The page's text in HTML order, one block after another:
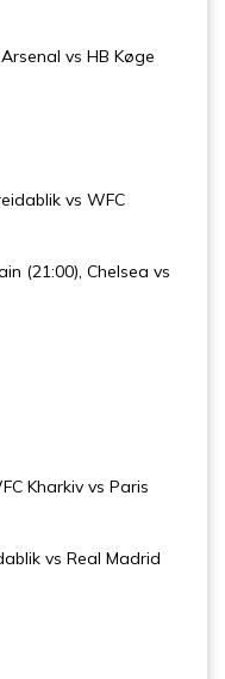
vs HB Køge
vs WFC
(21:00), Chelsea vs
Kharkiv vs Paris
vs Real Madrid